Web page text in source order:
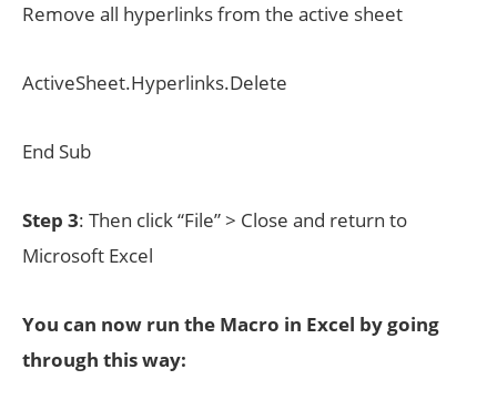
Remove all hyperlinks from the active sheet
ActiveSheet.Hyperlinks.Delete
End Sub
Step 3: Then click “File” > Close and return to
Microsoft Excel
You can now run the Macro in Excel by going
through this way: